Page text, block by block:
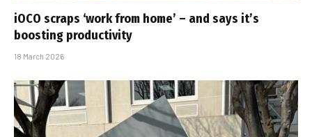
iOCO scraps ‘work from home’ – and says it’s
boosting productivity
18 March 2026